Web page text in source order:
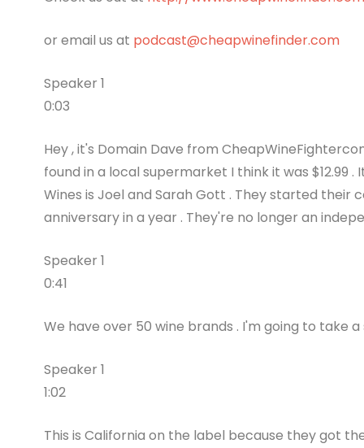
or email us at podcast@cheapwinefinder.com
Speaker 1
0:03
Hey , it's Domain Dave from
found in a local supermarket I think it was $12.99
Wines is Joel and Sarah Gott . They started their
anniversary in a year . They're no longer an
Speaker 1
0:41
We have over 50 wine brands . I'm going to take a
Speaker 1
1:02
This is California on the label because they got